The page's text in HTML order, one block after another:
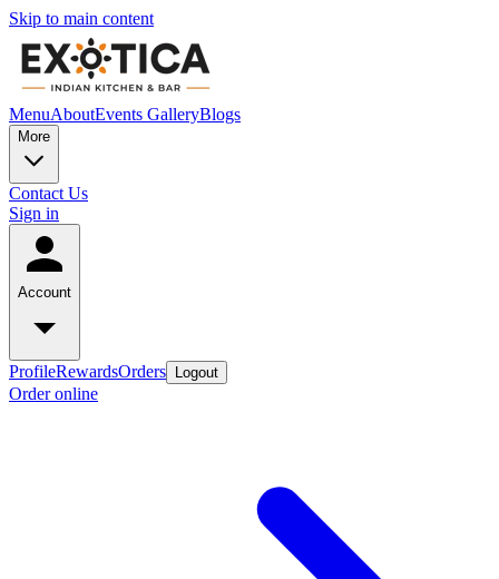
Skip to main content
MenuAboutEvents GalleryBlogs
More
Contact Us
Sign in
Account
ProfileRewardsOrders Logout
Order online